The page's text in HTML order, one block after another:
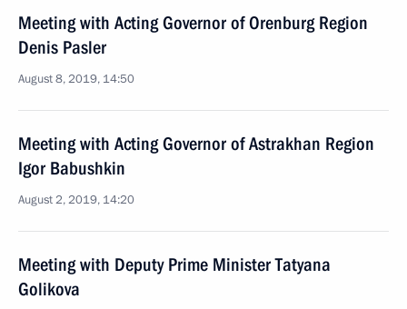
Meeting with Acting Governor of Orenburg Region
Denis Pasler
August 8, 2019, 14:50
Meeting with Acting Governor of Astrakhan Region
Igor Babushkin
August 2, 2019, 14:20
Meeting with Deputy Prime Minister Tatyana
Golikova